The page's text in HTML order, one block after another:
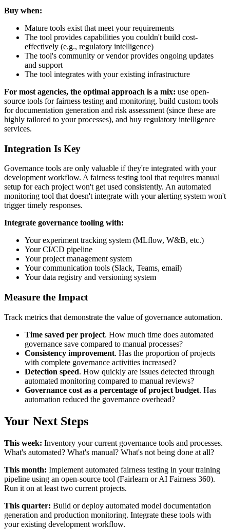
Buy when:
Mature tools exist that meet your requirements
The tool provides capabilities you couldn't build cost-
effectively (e.g., regulatory intelligence)
The tool's community or vendor provides ongoing updates
and support
The tool integrates with your existing infrastructure
For most agencies, the optimal approach is a mix: use open-
source tools for fairness testing and monitoring, build custom tools
for documentation generation and risk assessment (since these are
highly tailored to your processes), and buy regulatory intelligence
services.
Integration Is Key
Governance tools are only valuable if they're integrated with your
development workflow. A fairness testing tool that requires manual
setup for each project won't get used consistently. An automated
monitoring tool that doesn't integrate with your alerting system won't
trigger timely responses.
Integrate governance tooling with:
Your experiment tracking system (MLflow, W&B, etc.)
Your CI/CD pipeline
Your project management system
Your communication tools (Slack, Teams, email)
Your data registry and versioning system
Measure the Impact
Track metrics that demonstrate the value of governance automation.
Time saved per project. How much time does automated
governance save compared to manual processes?
Consistency improvement. Has the proportion of projects
with complete governance activities increased?
Detection speed. How quickly are issues detected through
automated monitoring compared to manual reviews?
Governance cost as a percentage of project budget. Has
automation reduced the governance overhead?
Your Next Steps
This week: Inventory your current governance tools and processes.
What's automated? What's manual? What's not being done at all?
This month: Implement automated fairness testing in your training
pipeline using an open-source tool (Fairlearn or AI Fairness 360).
Run it on at least two current projects.
This quarter: Build or deploy automated model documentation
generation and production monitoring. Integrate these tools with
your existing development workflow.